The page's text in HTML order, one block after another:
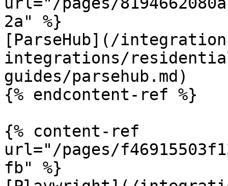
2a" %}
[ParseHub](/
integrations/
guides/parsehub.md)
{% endcontent-ref %}
{% content-ref
url="/pages/
fb" %}